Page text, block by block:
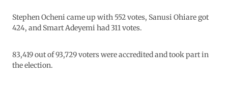
Stephen Ocheni came up with 552 votes, Sanusi Ohiare got
424, and Smart Adeyemi had 311 votes.
83,419 out of 93,729 voters were accredited and took part in
the election.